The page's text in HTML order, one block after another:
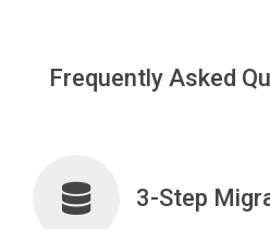
Frequently Asked
3-Step